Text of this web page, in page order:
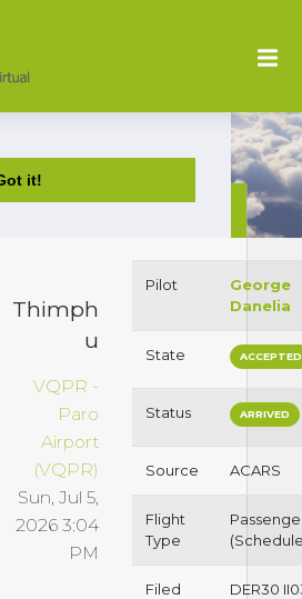
to ensure you get
our website.
it!
Thimph
u
VQPR -
Paro
Airport
(VQPR)
Sun, Jul 5,
2026 3:04
PM
Pilot
George
Danelia
State ACCEPTED
Status ARRIVED
Source ACARS
Flight
Type
Filed
DER30